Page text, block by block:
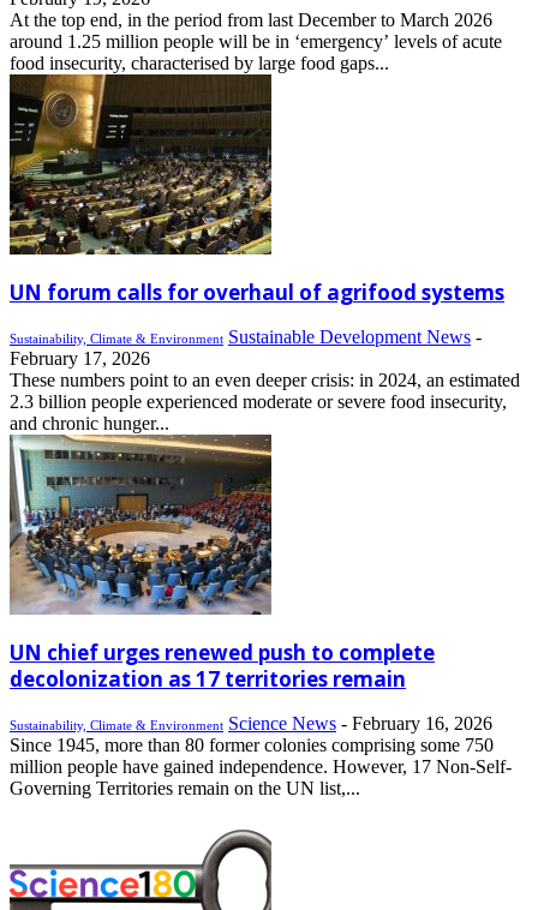
At the top end, in the period from last December to March 2026
around 1.25 million people will be in ‘emergency’ levels of acute
food insecurity, characterised by large food gaps...
UN forum calls for overhaul of agrifood systems
Sustainability, Climate & Environment Sustainable Development News -
February 17, 2026
These numbers point to an even deeper crisis: in 2024, an estimated
2.3 billion people experienced moderate or severe food insecurity,
and chronic hunger...
UN chief urges renewed push to complete
decolonization as 17 territories remain
Sustainability, Climate & Environment Science News - February 16, 2026
Since 1945, more than 80 former colonies comprising some 750
million people have gained independence. However, 17 Non-Self-
Governing Territories remain on the UN list,...